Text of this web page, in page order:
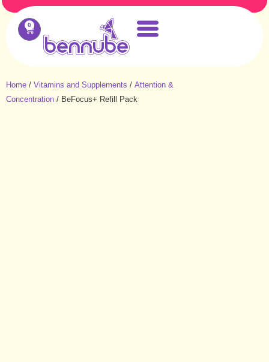
0
Home / Vitamins and Supplements / Attention &
Concentration / BeFocus+ Refill Pack